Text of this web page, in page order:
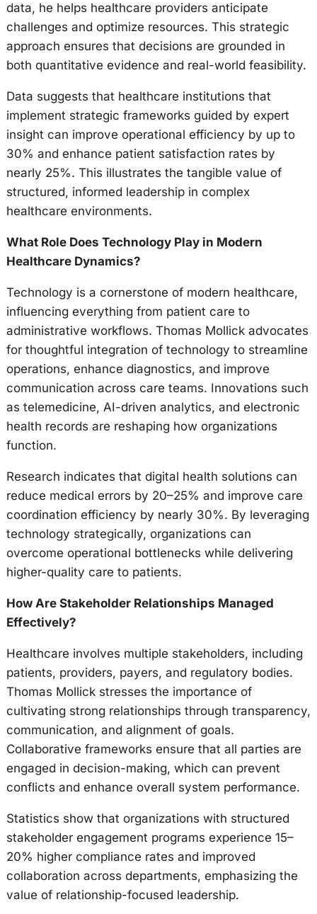
data, he helps healthcare providers anticipate
challenges and optimize resources. This strategic
approach ensures that decisions are grounded in
both quantitative evidence and real-world feasibility.
Data suggests that healthcare institutions that
implement strategic frameworks guided by expert
insight can improve operational efficiency by up to
30% and enhance patient satisfaction rates by
nearly 25%. This illustrates the tangible value of
structured, informed leadership in complex
healthcare environments.
What Role Does Technology Play in Modern
Healthcare Dynamics?
Technology is a cornerstone of modern healthcare,
influencing everything from patient care to
administrative workflows. Thomas Mollick advocates
for thoughtful integration of technology to streamline
operations, enhance diagnostics, and improve
communication across care teams. Innovations such
as telemedicine, AI-driven analytics, and electronic
health records are reshaping how organizations
function.
Research indicates that digital health solutions can
reduce medical errors by 20–25% and improve care
coordination efficiency by nearly 30%. By leveraging
technology strategically, organizations can
overcome operational bottlenecks while delivering
higher-quality care to patients.
How Are Stakeholder Relationships Managed
Effectively?
Healthcare involves multiple stakeholders, including
patients, providers, payers, and regulatory bodies.
Thomas Mollick stresses the importance of
cultivating strong relationships through transparency,
communication, and alignment of goals.
Collaborative frameworks ensure that all parties are
engaged in decision-making, which can prevent
conflicts and enhance overall system performance.
Statistics show that organizations with structured
stakeholder engagement programs experience 15–
20% higher compliance rates and improved
collaboration across departments, emphasizing the
value of relationship-focused leadership.